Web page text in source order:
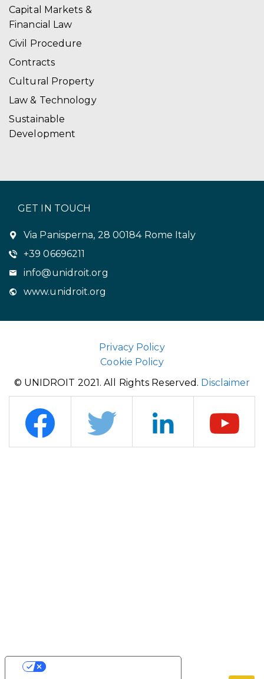
Capital Markets &
Financial Law
Civil Procedure
Contracts
Cultural Property
Law & Technology
Sustainable
Development
GET IN TOUCH
Via Panisperna, 28 00184 Rome Italy
+39 06696211
info@unidroit.org
www.unidroit.org
Privacy Policy
Cookie Policy
© UNIDROIT 2021. All Rights Reserved. Disclaimer
YOUR PRIVACY CHOICES